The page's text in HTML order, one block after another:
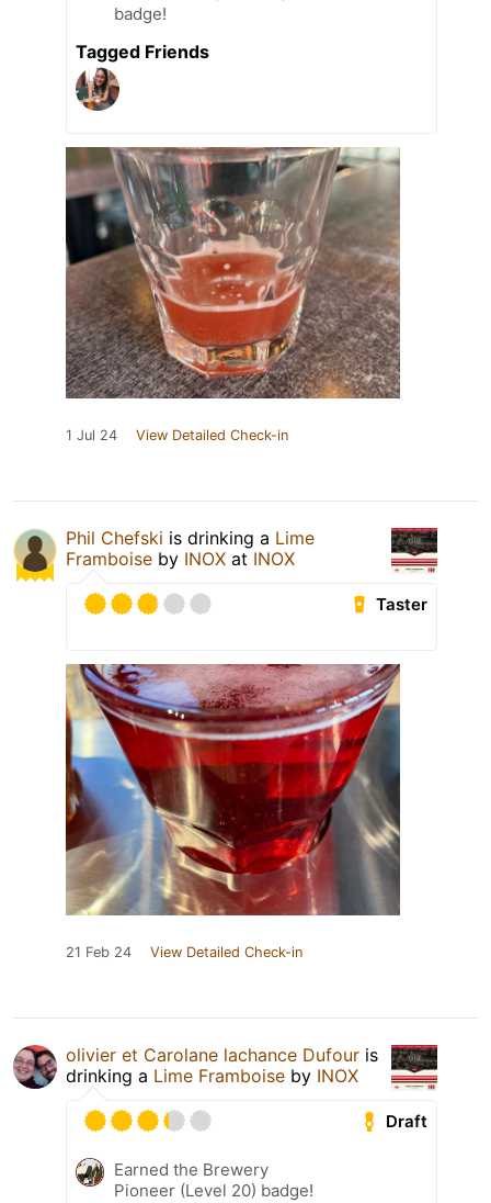
badge!
Tagged Friends
1 Jul 24 View Detailed Check-in
Phil Chefski is drinking a Lime
Framboise by INOX at INOX
Taster
21 Feb 24 View Detailed Check-in
olivier et Carolane lachance Dufour is
drinking a Lime Framboise by INOX
Draft
Earned the Brewery
Pioneer (Level 20) badge!